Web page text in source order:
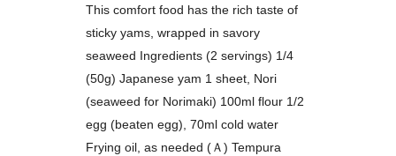
This comfort food has the rich taste of
sticky yams, wrapped in savory
seaweed Ingredients (2 servings) 1/4
(50g) Japanese yam 1 sheet, Nori
(seaweed for Norimaki) 100ml flour 1/2
egg (beaten egg), 70ml cold water
Frying oil, as needed (Ａ) Tempura